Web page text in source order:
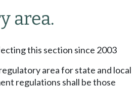
area.
this section since 2003
area for state and local
regulations shall be those